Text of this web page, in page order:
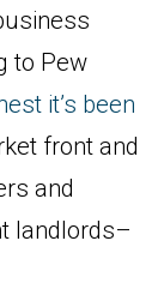
to Pew
it’s been
front and
and
landlords–